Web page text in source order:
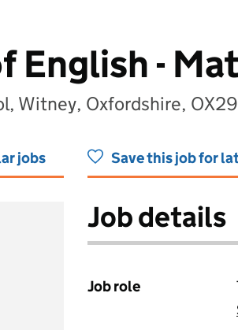
English -
Witney, Oxfordshire,
jobs Save this job for
Job details
Job role